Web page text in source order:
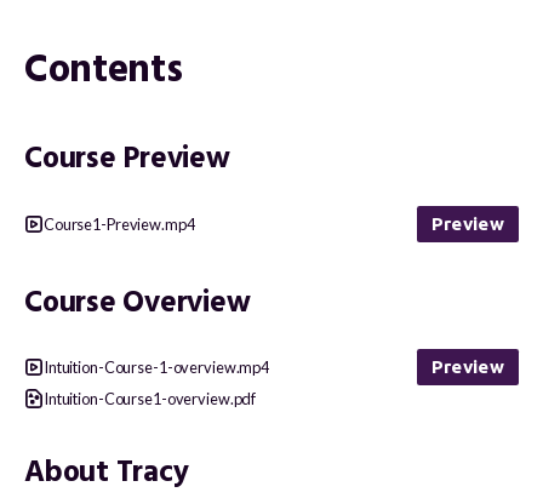
Contents
Course Preview
Course1-Preview.mp4 Preview
Course Overview
Intuition-Course-1-overview.mp4 Preview
Intuition-Course1-overview.pdf
About Tracy